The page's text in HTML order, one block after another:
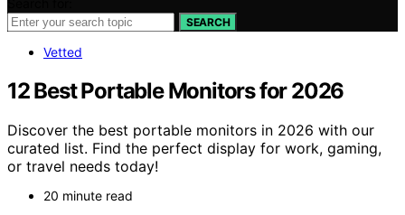
SEARCH
Vetted
12 Best Portable Monitors for 2026
Discover the best portable monitors in 2026 with our
curated list. Find the perfect display for work, gaming,
or travel needs today!
20 minute read